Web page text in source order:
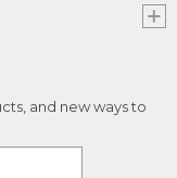
and new ways to